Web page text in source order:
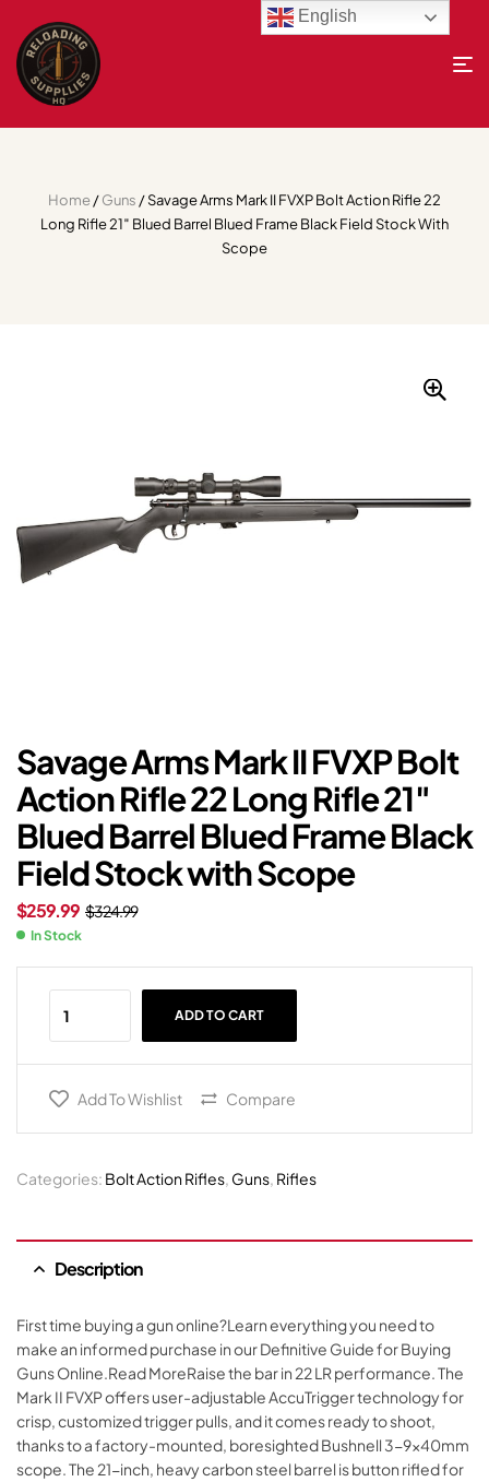
Home/Guns / Savage Arms Mark II FVXP Bolt Action Rifle 22
Long Rifle 21″ Blued Barrel Blued Frame Black Field Stock With
Scope
Savage Arms Mark II FVXP Bolt
Action Rifle 22 Long Rifle 21″
Blued Barrel Blued Frame Black
Field Stock with Scope
$324.99
$259.99
In Stock
ADD TO CART
Add To Wishlist Compare
Categories: Bolt Action Rifles, Guns, Rifles
Description
First time buying a gun online?Learn everything you need to
make an informed purchase in our Definitive Guide for Buying
Guns Online.Read MoreRaise the bar in 22 LR performance. The
Mark II FVXP offers user-adjustable AccuTrigger technology for
crisp, customized trigger pulls, and it comes ready to shoot,
thanks to a factory-mounted, boresighted Bushnell 3-9x40mm
scope. The 21-inch, heavy carbon steel barrel is button rifled for
English